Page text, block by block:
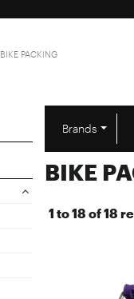
BIKE PACKING
Brands
BIKE
1 to18 of18